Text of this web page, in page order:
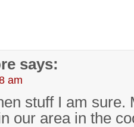
says:
am
stuff I am sure.
our area in the